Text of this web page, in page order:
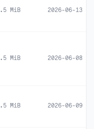
MiB 2026-06-13
MiB 2026-06-08
MiB 2026-06-09